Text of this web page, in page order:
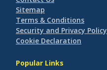
Sitemap
Terms & Conditions
Security and Privacy Policy
Cookie Declaration
Popular Links